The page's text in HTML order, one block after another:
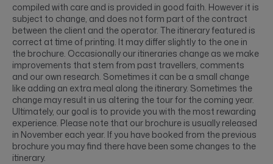
compiled with care and is provided in good faith. However it is
subject to change, and does not form part of the contract
between the client and the operator. The itinerary featured is
correct at time of printing. It may differ slightly to the one in
the brochure. Occasionally our itineraries change as we make
improvements that stem from past travellers, comments
and our own research. Sometimes it can be a small change
like adding an extra meal along the itinerary. Sometimes the
change may result in us altering the tour for the coming year.
Ultimately, our goal is to provide you with the most rewarding
experience. Please note that our brochure is usually released
in November each year. If you have booked from the previous
brochure you may find there have been some changes to the
itinerary.